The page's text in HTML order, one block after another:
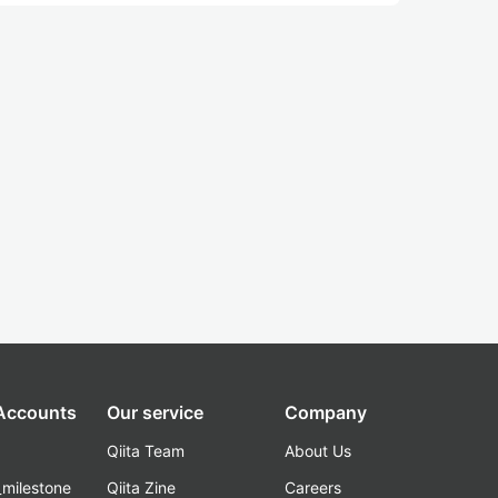
Our service
Qiita Team
Qiita Zine
Company
About Us
Careers